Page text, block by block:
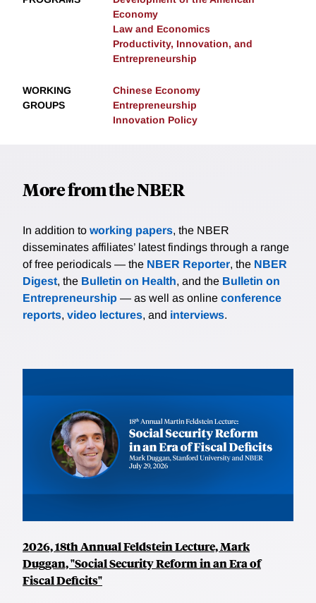
Economy
Law and Economics
Productivity, Innovation, and
Entrepreneurship
WORKING
GROUPS
Chinese Economy
Entrepreneurship
Innovation Policy
More from the NBER
In addition to working papers, the NBER
disseminates affiliates’ latest findings through a range
of free periodicals — the NBER Reporter, the NBER
Digest, the Bulletin on Health, and the Bulletin on
Entrepreneurship — as well as online conference
reports, video lectures, and interviews.
2026, 18th Annual Feldstein Lecture, Mark
Duggan, "Social Security Reform in an Era of
Fiscal Deficits"